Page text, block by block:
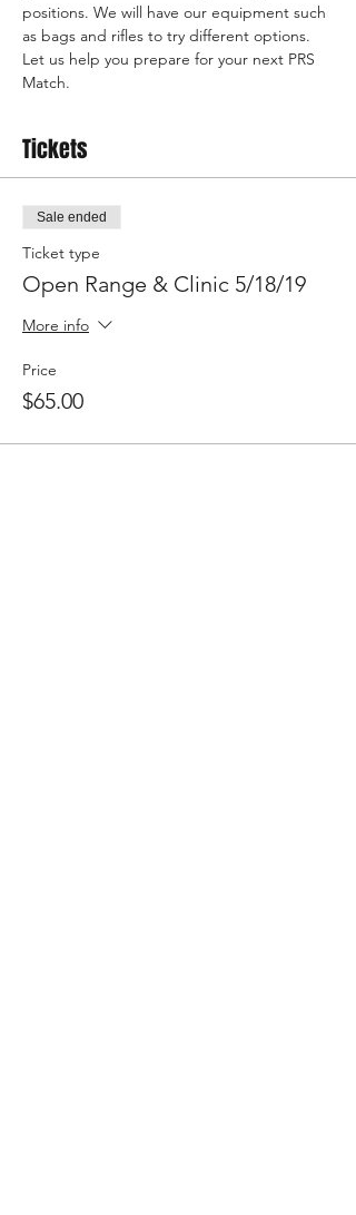
positions. We will have our equipment such
as bags and rifles to try different options.
Let us help you prepare for your next PRS
Match.
Tickets
Sale ended
Ticket type
Open Range & Clinic 5/18/19
More info
Price
$65.00